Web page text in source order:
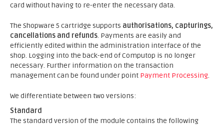
card without having to re-enter the necessary data.
The Shopware 5 cartridge supports authorisations, capturings,
cancellations and refunds. Payments are easily and
efficiently edited within the administration interface of the
shop. Logging into the back-end of Computop is no longer
necessary. Further information on the transaction
management can be found under point Payment Processing.
We differentiate between two versions:
Standard
The standard version of the module contains the following